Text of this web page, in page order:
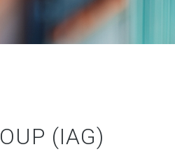
(IAG)